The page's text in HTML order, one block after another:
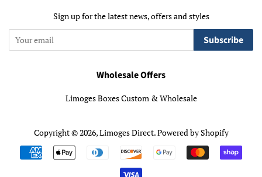
Sign up for the latest news, offers and styles
Subscribe
Wholesale Offers
Limoges Boxes Custom & Wholesale
Copyright © 2026,Limoges Direct.Powered by Shopify
Payment
icons